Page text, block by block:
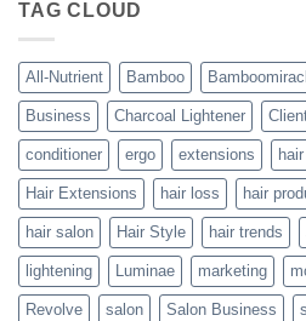
Trueplex
Perfect
Blowouts
TAG CLOUD
All-Nutrient Bamboo
Business Charcoal Lightener
conditioner ergo extensions
Hair Extensions hair loss hair
hair salon Hair Style hair trends
lightening Luminae marketing
Revolve salon Salon Business